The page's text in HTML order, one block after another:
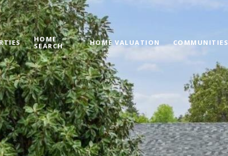
HOME
SEARCH HOME VALUATION COMMUNITIES